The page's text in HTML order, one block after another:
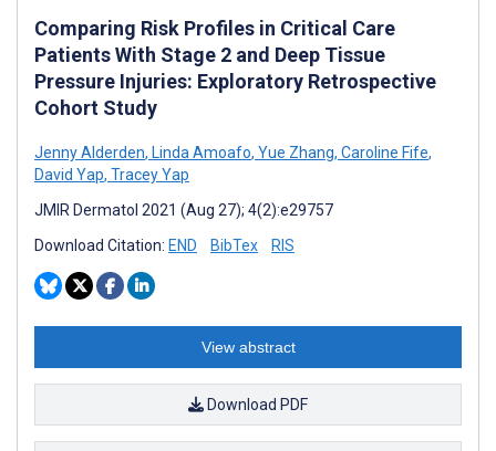
Comparing Risk Profiles in Critical Care
Patients With Stage 2 and Deep Tissue
Pressure Injuries: Exploratory Retrospective
Cohort Study
Jenny Alderden, Linda Amoafo, Yue Zhang, Caroline Fife,
David Yap, Tracey Yap
JMIR Dermatol 2021 (Aug 27); 4(2):e29757
Download Citation: END BibTex RIS
View abstract
Download PDF